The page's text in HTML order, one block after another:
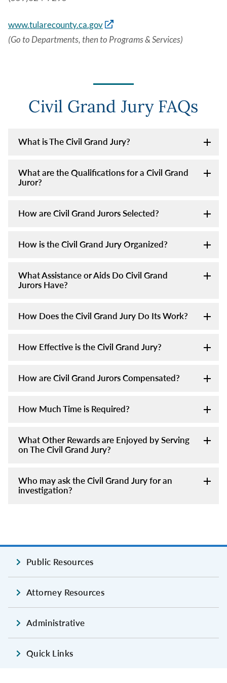
www.tularecounty.ca.gov
(Go to Departments, then to Programs & Services)
Civil Grand Jury FAQs
What is The Civil Grand Jury?
What are the Qualifications for a Civil Grand
Juror?
How are Civil Grand Jurors Selected?
How is the Civil Grand Jury Organized?
What Assistance or Aids Do Civil Grand
Jurors Have?
How Does the Civil Grand Jury Do Its Work?
How Effective is the Civil Grand Jury?
How are Civil Grand Jurors Compensated?
How Much Time is Required?
What Other Rewards are Enjoyed by Serving
on The Civil Grand Jury?
Who may ask the Civil Grand Jury for an
investigation?
Public Resources
Attorney Resources
Administrative
Quick Links